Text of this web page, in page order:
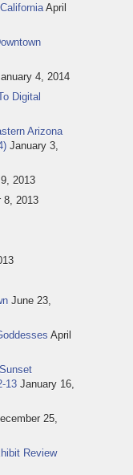
April
4, 2014
Digital
Arizona
January 3,
2013
8, 2013
June 23,
April
13 January 16,
25,
Review